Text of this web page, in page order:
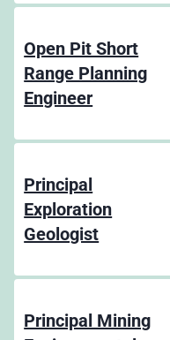
Open Pit Short
Range Planning
Engineer
Principal
Exploration
Geologist
Principal Mining